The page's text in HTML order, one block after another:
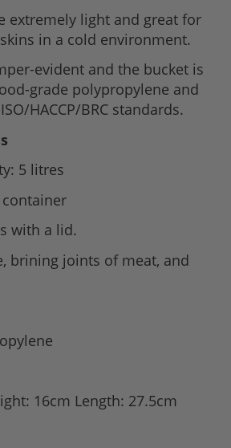
extremely light and great for
in a cold environment.
evident and the bucket is
grade polypropylene and
HACCP/BRC standards.
5 litres
with a lid.
brining joints of meat, and
16cm Length: 27.5cm